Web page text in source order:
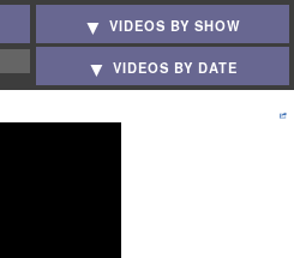
VIDEOS BY SHOW
VIDEOS BY DATE